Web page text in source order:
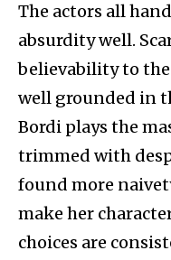
The actors all
absurdity well.
believability to the
well grounded in
Bordi plays the
trimmed with
found more
make her
choices are